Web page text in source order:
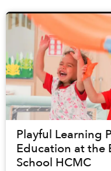
Playful Learning
Education at the
School HCMC